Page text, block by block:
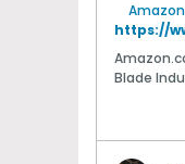
https://
Blade